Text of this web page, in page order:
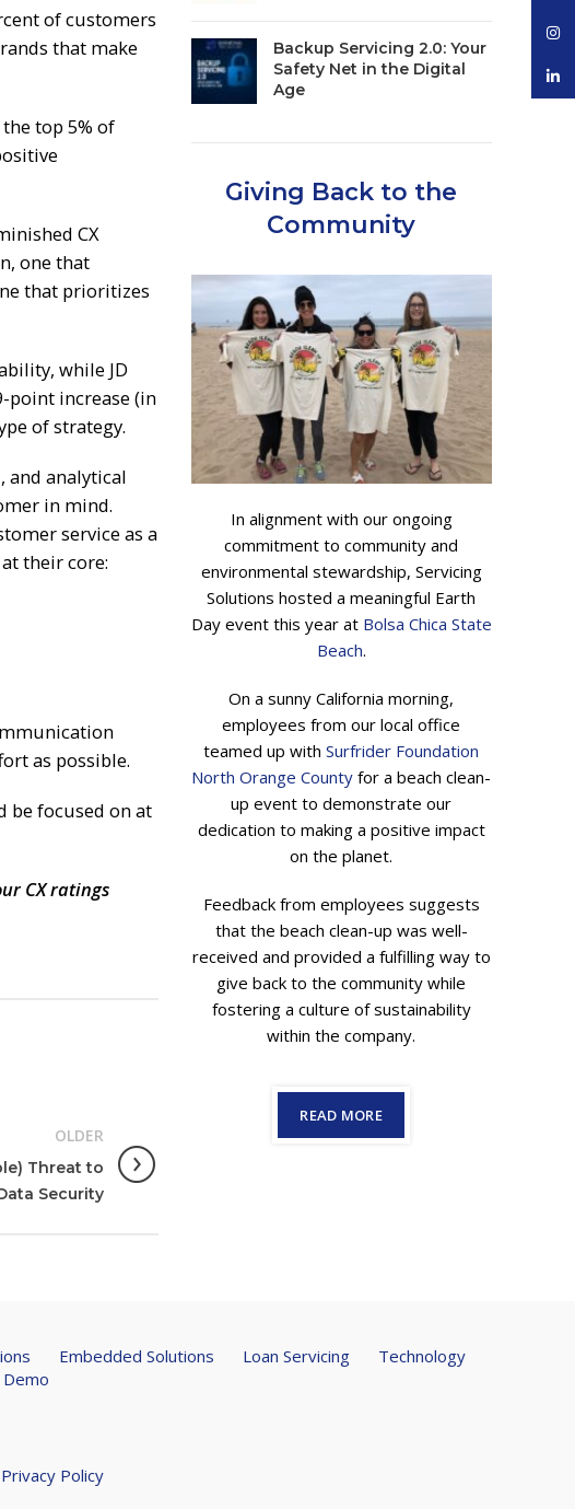
of customers
that make
top 5% of
CX
one that
that prioritizes
while JD
point increase (in
of strategy.
and analytical
in mind.
service as a
their core:
as possible.
be focused on at
CX ratings
OLDER
Threat to
Security
Backup Servicing 2.0: Your
Safety Net in the Digital
Age
Giving Back to the
Community
In alignment with our ongoing
commitment to community and
environmental stewardship, Servicing
Solutions hosted a meaningful Earth
Day event this year at Bolsa Chica State
Beach.
On a sunny California morning,
employees from our local office
teamed up withSurfrider Foundation
North Orange County for a beach clean-
up event to demonstrate our
dedication to making a positive impact
on the planet.
Feedback from employees suggests
that the beach clean-up was well-
received and provided a fulfilling way to
give back to the community while
fostering a culture of sustainability
within the company.
READ MORE
Embedded Solutions Loan Servicing
Technology
Privacy Policy